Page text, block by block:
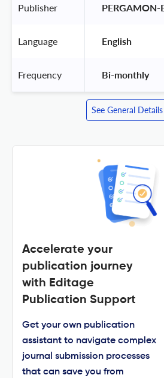
Publisher PERGAMON-
Language English
Frequency Bi-monthly
See General Details
Accelerate your
publication journey
with Editage
Publication Support
Get your own publication
assistant to navigate complex
journal submission processes
that can save you from